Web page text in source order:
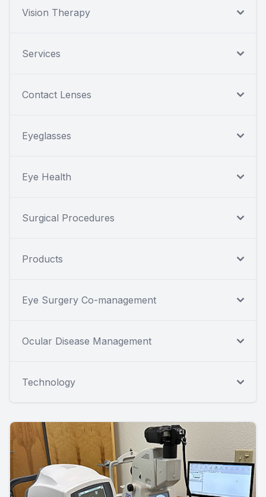
Vision Therapy
Services
Contact Lenses
Eyeglasses
Eye Health
Surgical Procedures
Products
Eye Surgery Co-management
Ocular Disease Management
Technology